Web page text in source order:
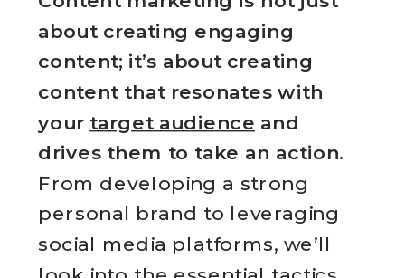
about creating engaging
content; it’s about creating
content that resonates with
your target audience and
drives them to take an action.
From developing a strong
personal brand to leveraging
social media platforms, we’ll